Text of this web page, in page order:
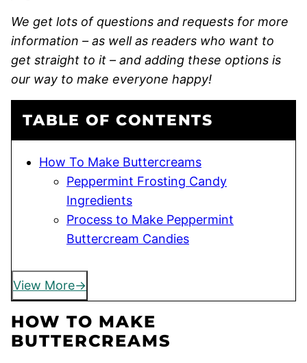
We get lots of questions and requests for more
information – as well as readers who want to
get straight to it – and adding these options is
our way to make everyone happy!
TABLE OF CONTENTS
How To Make Buttercreams
Peppermint Frosting Candy
Ingredients
Process to Make Peppermint
Buttercream Candies
View More
HOW TO MAKE
BUTTERCREAMS